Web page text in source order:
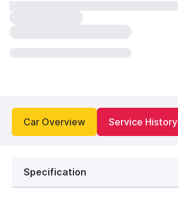
Car Overview Service History
Specification